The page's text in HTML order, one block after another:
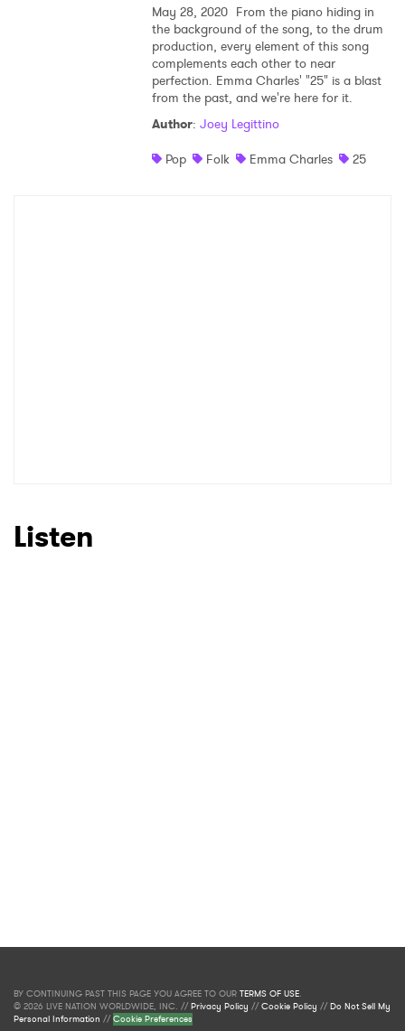
May 28, 2020 From the piano hiding in
the background of the song, to the drum
production, every element of this song
complements each other to near
perfection. Emma Charles' "25" is a blast
from the past, and we're here for it.
Author: Joey Legittino
Pop
Folk Emma Charles 25
Listen
Ones to Watch
BY CONTINUING PAST THIS PAGE YOU AGREE TO OUR TERMS OF USE.
© 2026 LIVE NATION WORLDWIDE, INC. //Privacy Policy //Cookie Policy //Do Not Sell My
Personal Information //Cookie Preferences